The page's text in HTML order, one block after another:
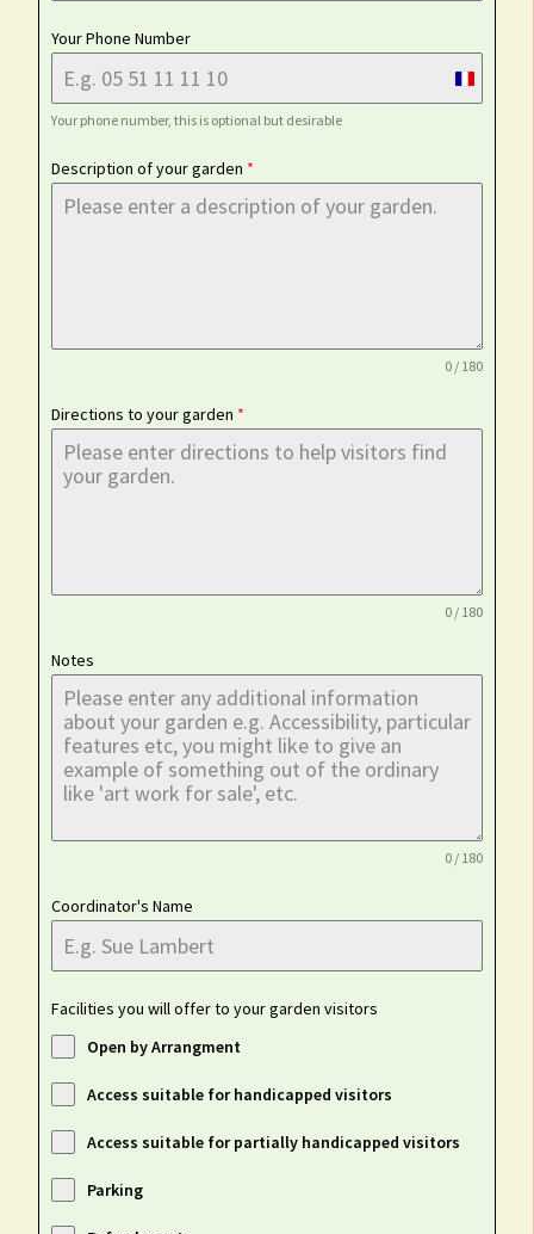
Your Phone Number
France
Your phone number, this is optional but desirable
Description of your garden *
0 / 180
Directions to your garden *
0 / 180
Notes
0 / 180
Coordinator's Name
Facilities you will offer to your garden visitors
Open by Arrangment
Access suitable for handicapped visitors
Access suitable for partially handicapped visitors
Parking